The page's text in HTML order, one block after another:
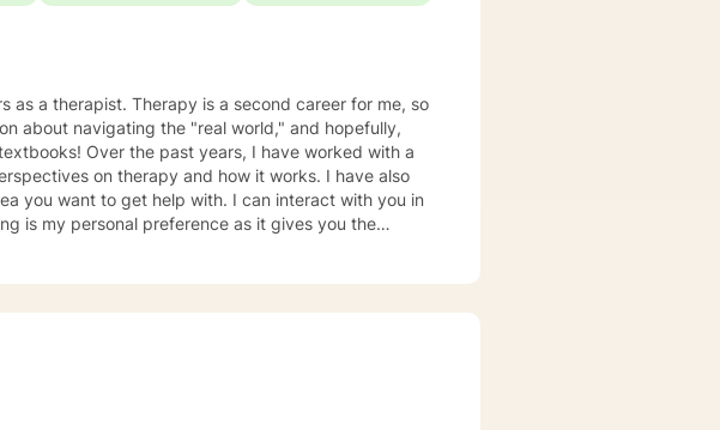
as a therapist. Therapy is a second career for me, so
about navigating the "real world," and hopefully,
Over the past years, I have worked with a
on therapy and how it works. I have also
you want to get help with. I can interact with you in
is my personal preference as it gives you the